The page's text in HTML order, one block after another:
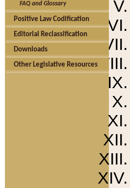
FAQ and Glossary
Positive Law Codification
Editorial Reclassification
Downloads
Other Legislative Resources